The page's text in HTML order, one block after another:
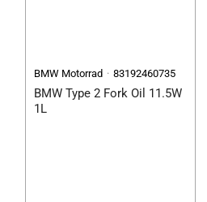
BMW Motorrad 83192460735
BMW Type 2 Fork Oil 11.5W
1L